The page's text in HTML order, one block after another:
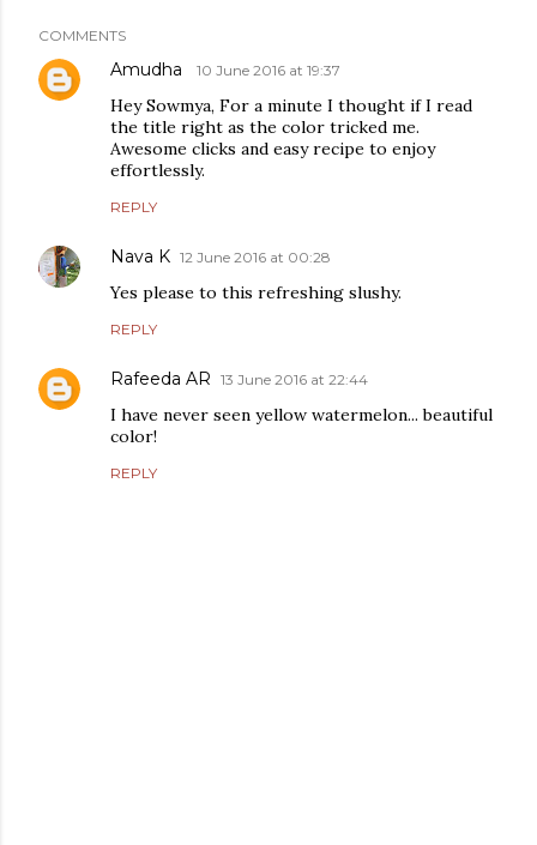
COMMENTS
Amudha 10 June 2016 at 19:37
Hey Sowmya, For a minute I thought if I read
the title right as the color tricked me.
Awesome clicks and easy recipe to enjoy
effortlessly.
REPLY
Nava K 12 June 2016 at 00:28
Yes please to this refreshing slushy.
REPLY
Rafeeda AR 13 June 2016 at 22:44
I have never seen yellow watermelon... beautiful
color!
REPLY